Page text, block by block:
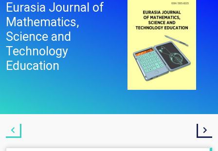
Eurasia Journal of
Mathematics,
Science and
Technology
Education